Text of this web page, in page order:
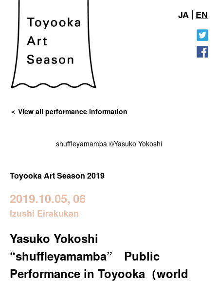
JA EN
View all performance information
shuffleyamamba ©Yasuko Yokoshi
Toyooka Art Season 2019
2019.10.05, 06
Izushi Eirakukan
Yasuko Yokoshi
“shuffleyamamba” Public
Performance in Toyooka（world